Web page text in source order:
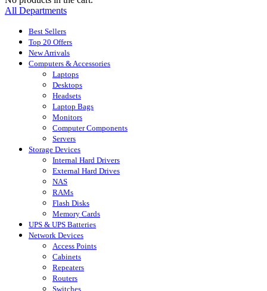
All Departments
Best Sellers
Top 20 Offers
New Arrivals
Computers & Accessories
Laptops
Desktops
Headsets
Laptop Bags
Monitors
Computer Components
Servers
Storage Devices
Internal Hard Drivers
External Hard Drives
NAS
RAMs
Flash Disks
Memory Cards
UPS & UPS Batteries
Network Devices
Access Points
Cabinets
Repeaters
Routers
Switches